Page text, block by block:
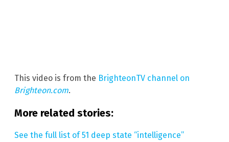
This video is from the BrighteonTV channel on
Brighteon.com.
More related stories:
See the full list of 51 deep state “intelligence”